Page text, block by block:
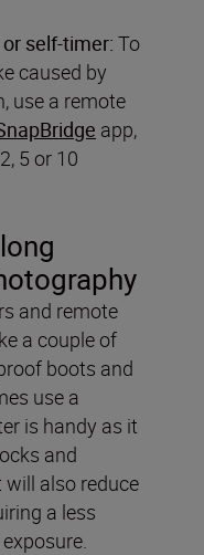
self-timer: To
caused by
use a remote
app,
5 or 10
and remote
a couple of
boots and
use a
is handy as it
and
also reduce
a less